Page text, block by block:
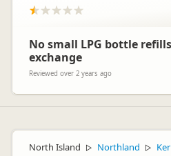
No small LPG bottle
exchange
Reviewed over 2 years ago
North Island ▷ Northland ▷